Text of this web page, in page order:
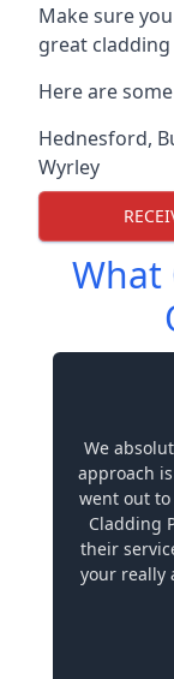
Make sure
great
Here are
Hednesford,
Wyrley
What
We
approach
went out
Cladding
their
your really